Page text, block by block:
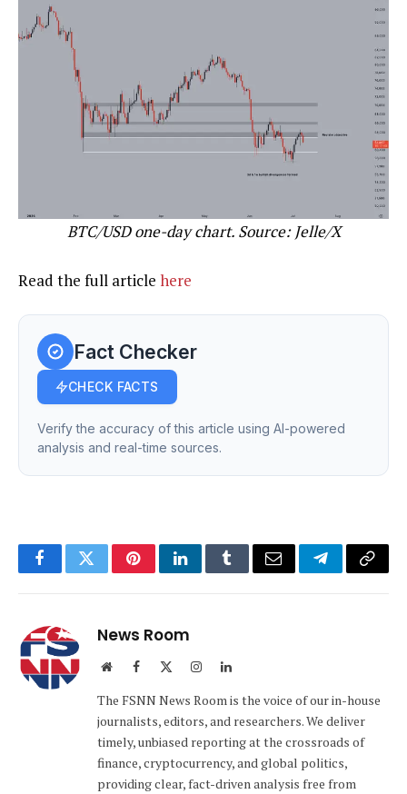
BTC/USD one-day chart. Source: Jelle/X
Read the full article here
Fact Checker
CHECK FACTS
Verify the accuracy of this article using AI-powered
analysis and real-time sources.
FacebookTwitterPinterestLinkedInTumblrEmail TelegramCopy
News Room
WebsiteFacebook InstagramLinkedIn
The FSNN News Room is the voice of our in-house
journalists, editors, and researchers. We deliver
timely, unbiased reporting at the crossroads of
finance, cryptocurrency, and global politics,
providing clear, fact-driven analysis free from